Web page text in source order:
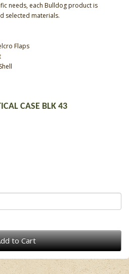
needs, each Bulldog product is
selected materials.
Flaps
CASE BLK 43
to Cart